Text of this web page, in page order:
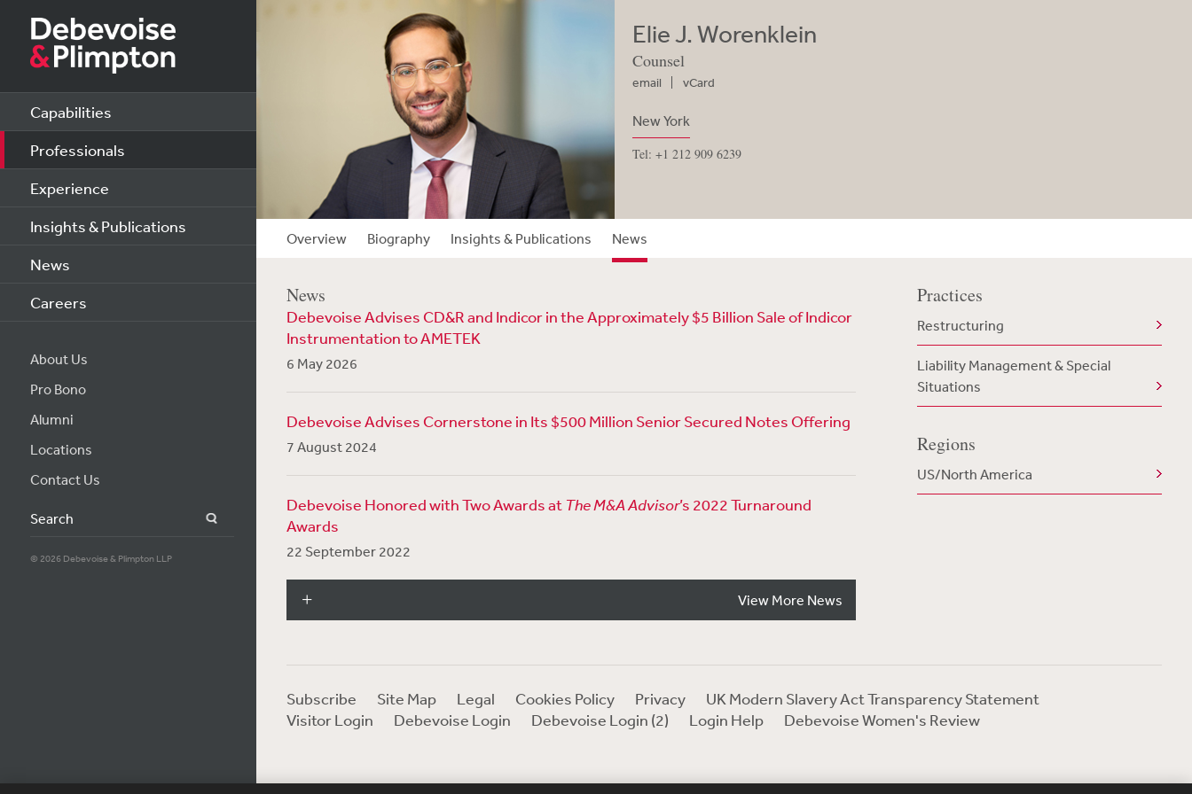
Capabilities
Professionals
Experience
Insights & Publications
News
Careers
About Us
Pro Bono
Alumni
Locations
Contact Us
Search
© 2026 Debevoise & Plimpton LLP
Elie J. Worenklein
Counsel
email vCard
New York
Tel: +1 212 909 6239
Overview Biography Insights & Publications News
News
Debevoise Advises CD&R and Indicor in the Approximately $5 Billion Sale of Indicor
Instrumentation to AMETEK
6 May 2026
Debevoise Advises Cornerstone in Its $500 Million Senior Secured Notes Offering
7 August 2024
Debevoise Honored with Two Awards at The M&A Advisor’s 2022 Turnaround
Awards
22 September 2022
View More News
Practices
Restructuring
Liability Management & Special
Situations
Regions
US/North America
Subscribe Site Map Legal Cookies Policy Privacy
UK Modern Slavery Act Transparency Statement
Visitor Login
Debevoise Login Debevoise Login (2) Login Help Debevoise Women's Review